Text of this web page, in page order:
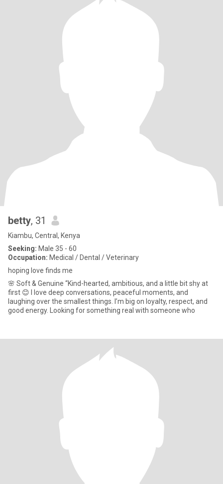
betty, 31
Kiambu, Central, Kenya
Seeking: Male 35 - 60
Occupation: Medical / Dental / Veterinary
hoping love finds me
🌸 Soft & Genuine “Kind-hearted, ambitious, and a little bit shy at
first 😊 I love deep conversations, peaceful moments, and
laughing over the smallest things. I’m big on loyalty, respect, and
good energy. Looking for something real with someone who